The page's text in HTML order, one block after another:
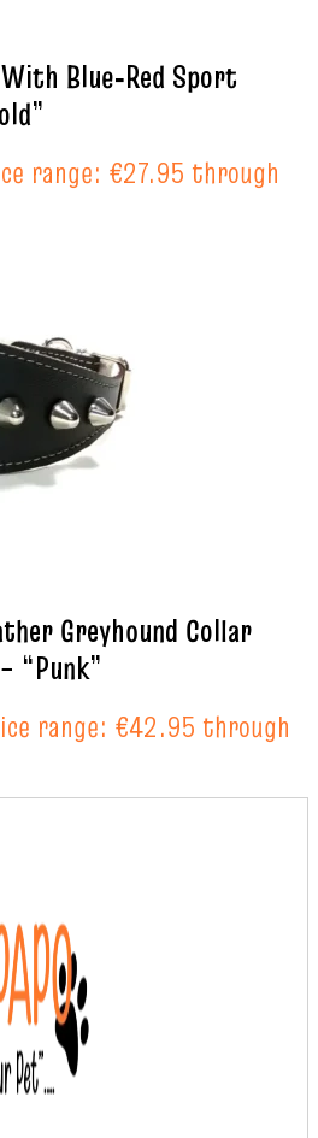
Blue‑Red Sport
range: €27.95 through
Greyhound Collar
“Punk”
range: €42.95 through